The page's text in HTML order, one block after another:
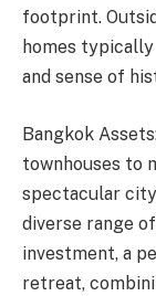
footprint.
homes
and sense of
Bangkok
townhouses to
spectacular
diverse range
investment, a
retreat,